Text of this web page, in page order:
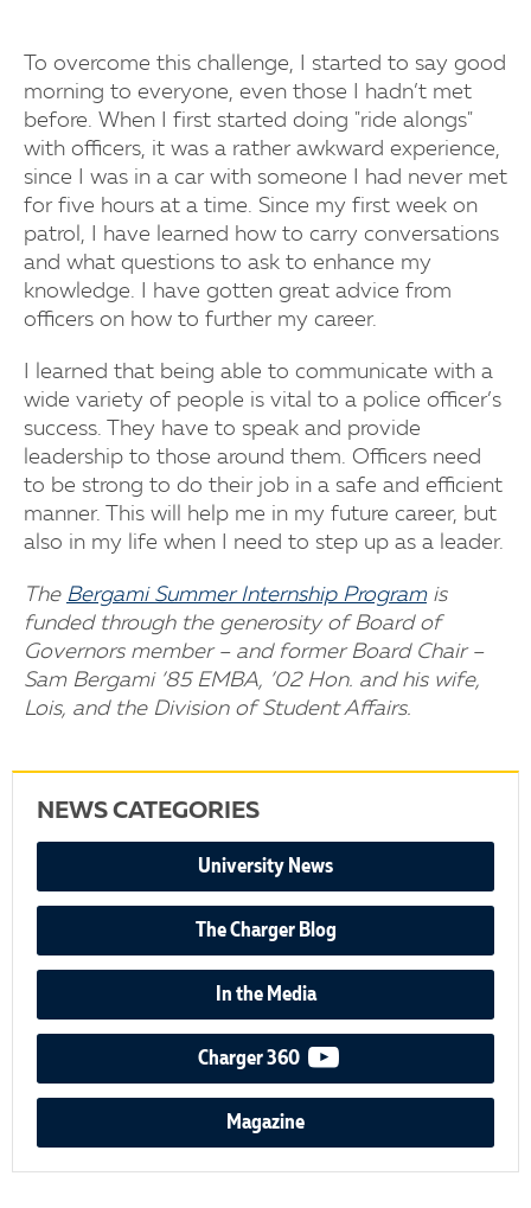
To overcome this challenge, I started to say good
morning to everyone, even those I hadn’t met
before. When I first started doing "ride alongs"
with officers, it was a rather awkward experience,
since I was in a car with someone I had never met
for five hours at a time. Since my first week on
patrol, I have learned how to carry conversations
and what questions to ask to enhance my
knowledge. I have gotten great advice from
officers on how to further my career.
I learned that being able to communicate with a
wide variety of people is vital to a police officer’s
success. They have to speak and provide
leadership to those around them. Officers need
to be strong to do their job in a safe and efficient
manner. This will help me in my future career, but
also in my life when I need to step up as a leader.
The Bergami Summer Internship Programis
funded through the generosity of Board of
Governors member – and former Board Chair –
Sam Bergami ’85 EMBA, ’02 Hon. and his wife,
Lois, and the Division of Student Affairs.
NEWS CATEGORIES
University News
The Charger Blog
In the Media
Charger 360 video podcast
Magazine